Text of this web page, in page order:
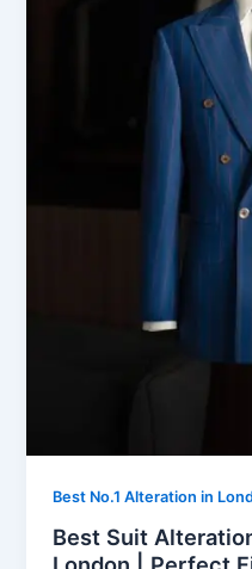
Best No.1 Alteration in
Best Suit